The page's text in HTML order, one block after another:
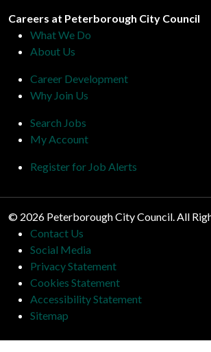
Peterborough City Council
Careers at Peterborough City Council
What We Do
About Us
Career Development
Why Join Us
Search Jobs
My Account
Register for Job Alerts
© 2026 Peterborough City Council. All
Contact Us
Social Media
Privacy Statement
Cookies Statement
Accessibility Statement
Sitemap